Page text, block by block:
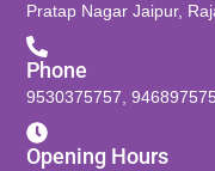
Pratap Nagar Jaipur,
Phone
9530375757 ,
Opening Hours